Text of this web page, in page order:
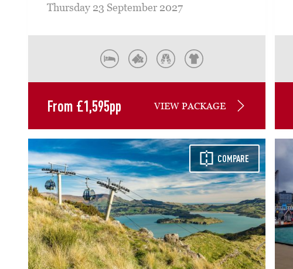
Thursday 23 September 2027
From £1,595pp VIEW PACKAGE
COMPARE